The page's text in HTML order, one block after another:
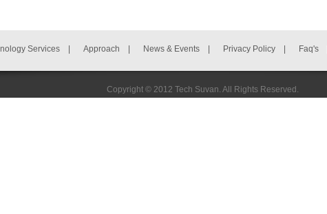
Services Approach News & Events Privacy Policy Faq's
Copyright © 2012 Tech Suvan. All Rights Reserved.